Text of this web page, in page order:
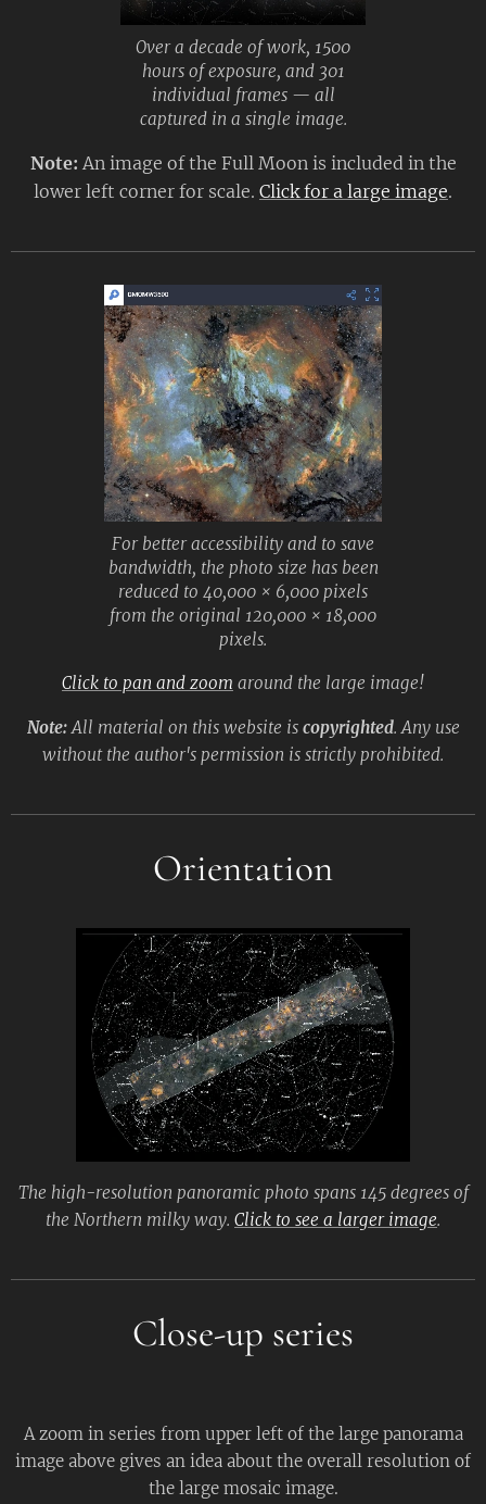
Over a decade of work, 1500
hours of exposure, and 301
individual frames — all
captured in a single image.
Note: An image of the Full Moon is included in the
lower left corner for scale. Click for a large image.
For better accessibility and to save
bandwidth, the photo size has been
reduced to 40,000 × 6,000 pixels
from the original 120,000 × 18,000
pixels.
Click to pan and zoom around the large image!
Note:All material on this website is copyrighted. Any use
without the author's permission is strictly prohibited.
Orientation
The high-resolution panoramic photo spans 145 degrees of
the Northern milky way. Click to see a larger image.
Close-up series
A zoom in series from upper left of the large panorama
image above gives an idea about the overall resolution of
the large mosaic image.